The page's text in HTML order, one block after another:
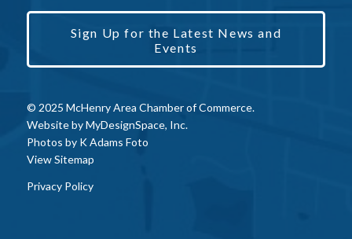
Sign Up for the Latest News and
Events
© 2025 McHenry Area Chamber of Commerce.
Website byMyDesignSpace, Inc.
Photos by K Adams Foto
View Sitemap
Privacy Policy